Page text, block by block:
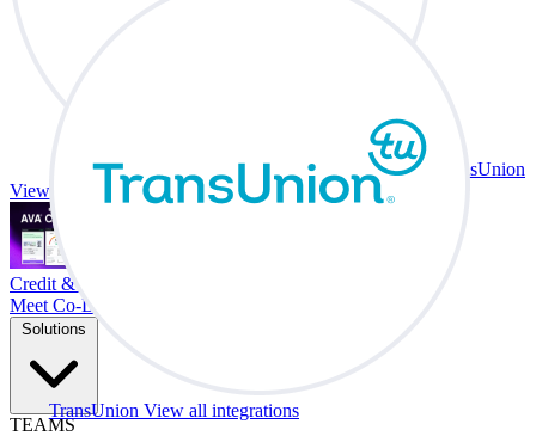
TransUnion View all integrations
TransUnion
View all integrations
Credit & Trade At Your Desk.
Meet Co-Driver
Solutions
TEAMS